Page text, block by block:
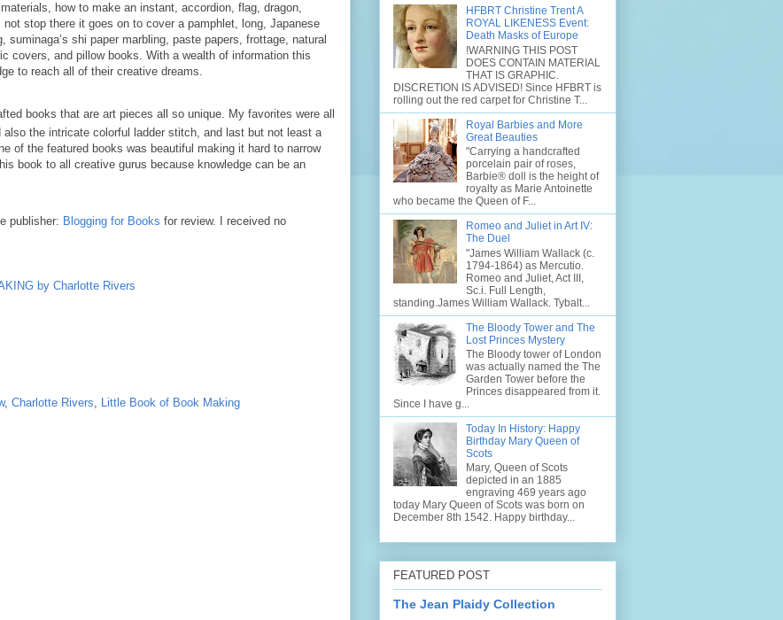
how to make an instant, accordion, flag, dragon,
stop there it goes on to cover a pamphlet, long, Japanese
shi paper marbling, paste papers, frottage, natural
covers, and pillow books. With a wealth of information this
to reach all of their creative dreams.
books that are art pieces all so unique. My favorites were all
the intricate colorful ladder stitch, and last but not least a
of the featured books was beautiful making it hard to narrow
book to all creative gurus because knowledge can be an
publisher: Blogging for Books for review. I received no
by Charlotte Rivers
, Charlotte Rivers, Little Book of Book Making
HFBRT Christine Trent A
ROYAL LIKENESS Event:
Death Masks of Europe
!WARNING THIS POST
DOES CONTAIN MATERIAL
THAT IS GRAPHIC.
DISCRETION IS ADVISED! Since HFBRT is
rolling out the red carpet for Christine T...
Royal Barbies and More
Great Beauties
"Carrying a handcrafted
porcelain pair of roses,
Barbie® doll is the height of
royalty as Marie Antoinette
who became the Queen of F...
Romeo and Juliet in Art IV:
The Duel
"James William Wallack (c.
1794-1864) as Mercutio.
Romeo and Juliet, Act III,
Sc.i. Full Length,
standing.James William Wallack. Tybalt...
The Bloody Tower and The
Lost Princes Mystery
The Bloody tower of London
was actually named the The
Garden Tower before the
Princes disappeared from it.
Since I have g...
Today In History: Happy
Birthday Mary Queen of
Scots
Mary, Queen of Scots
depicted in an 1885
engraving 469 years ago
today Mary Queen of Scots was born on
December 8th 1542. Happy birthday...
FEATURED POST
The Jean Plaidy Collection